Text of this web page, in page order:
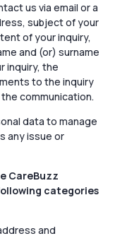
us via email or a
subject of your
of your inquiry,
and (or) surname
inquiry, the
to the inquiry
communication.
data to manage
any issue or
CareBuzz
categories
and